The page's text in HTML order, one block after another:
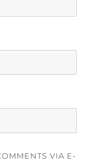
VIA E-